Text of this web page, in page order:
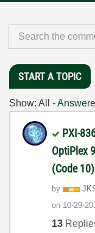
START A TOPIC
Show: All -
PXI-
OptiPlex
(Code
by
on ‎10-29-
13